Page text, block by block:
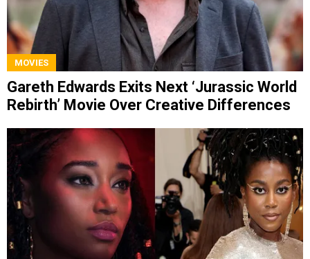
MOVIES
Gareth Edwards Exits Next ‘Jurassic World
Rebirth’ Movie Over Creative Differences